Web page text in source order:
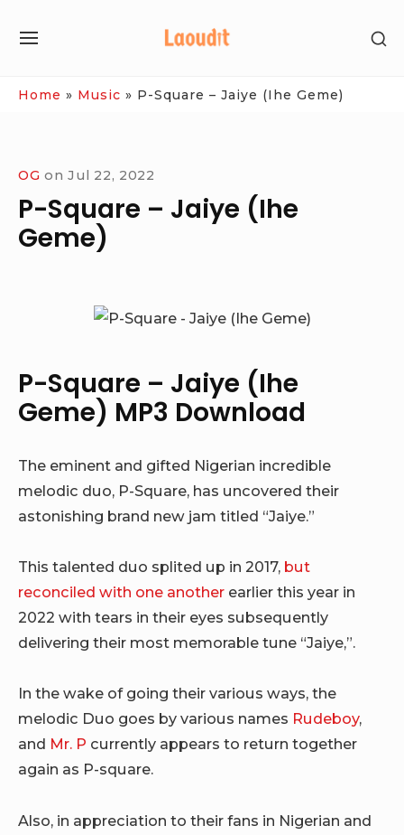
SITE
Home » Music » P-Square – Jaiye (Ihe Geme)
OG on Jul 22, 2022
P-Square – Jaiye (Ihe
Geme)
P-Square – Jaiye (Ihe
Geme) MP3 Download
The eminent and gifted Nigerian incredible
melodic duo, P-Square, has uncovered their
astonishing brand new jam titled “Jaiye.”
This talented duo splited up in 2017, but
reconciled with one another earlier this year in
2022 with tears in their eyes subsequently
delivering their most memorable tune “Jaiye,”.
In the wake of going their various ways, the
melodic Duo goes by various names Rudeboy,
and Mr. P currently appears to return together
again as P-square.
Also, in appreciation to their fans in Nigerian and